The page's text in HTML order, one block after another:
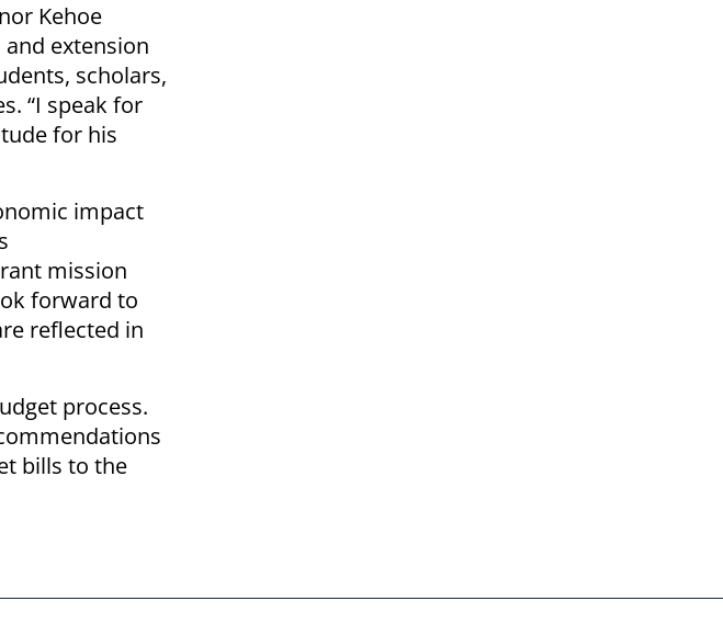
Kehoe
extension
scholars,
“I speak for
for his
impact
mission
forward to
reflected in
process.
bills to the